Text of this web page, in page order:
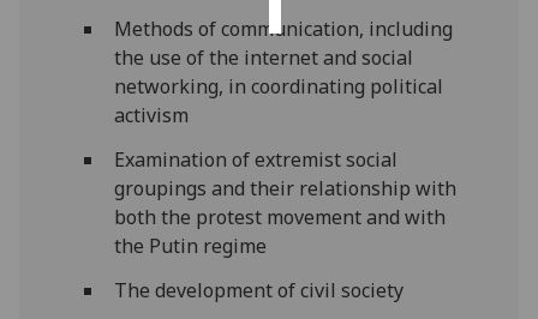
Methods of communication, including
the use of the internet and social
networking, in coordinating political
activism
Examination of extremist social
groupings and their relationship with
both the protest movement and with
the Putin regime
The development of civil society